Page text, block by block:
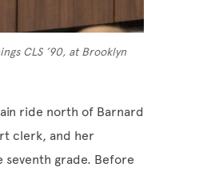
CLS ’90, at Brooklyn
ride north of Barnard
clerk, and her
grade. Before